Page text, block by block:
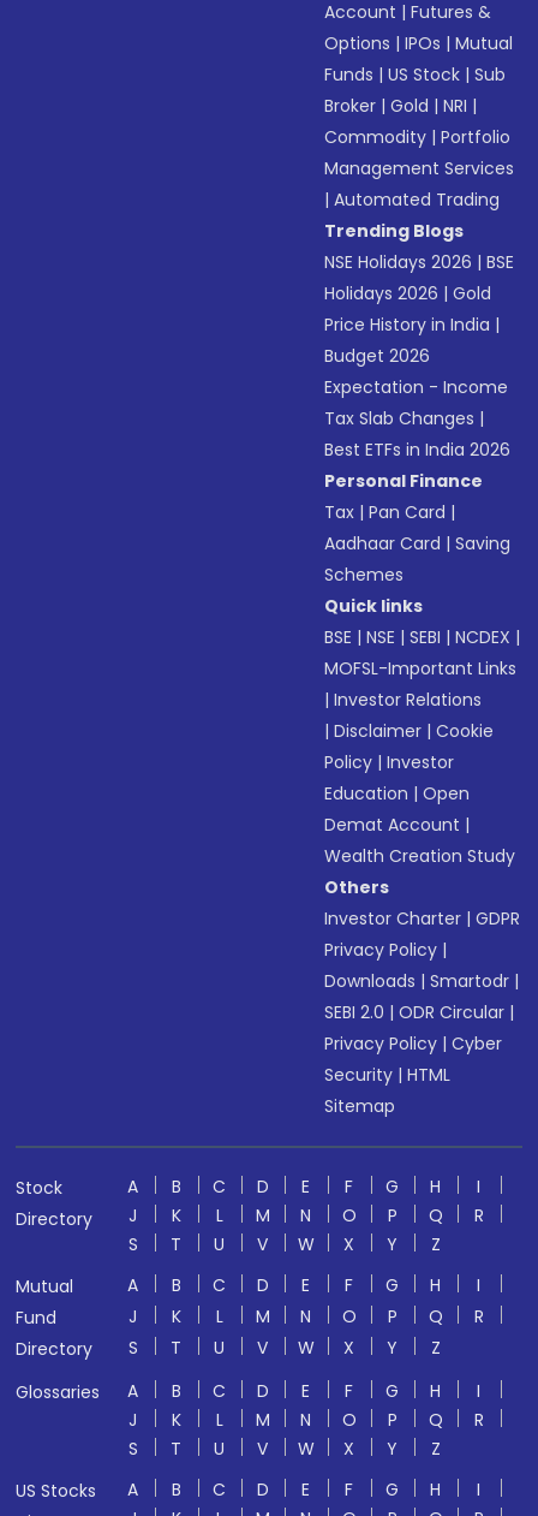
Account |Futures &
Options |IPOs |Mutual
Funds |US Stock |Sub
Broker |Gold |NRI |
Commodity |Portfolio
Management Services
|Automated Trading
Trending Blogs
NSE Holidays 2026 |BSE
Holidays 2026 |Gold
Price History in India |
Budget 2026
Expectation - Income
Tax Slab Changes |
Best ETFs in India 2026
Personal Finance
Tax |Pan Card |
Aadhaar Card |Saving
Schemes
Quick links
BSE |NSE |SEBI |NCDEX |
MOFSL-Important Links
|Investor Relations
|Disclaimer |Cookie
Policy |Investor
Education |Open
Demat Account |
Wealth Creation Study
Others
Investor Charter |GDPR
Privacy Policy |
Downloads |Smartodr |
SEBI 2.0 |ODR Circular |
Privacy Policy |Cyber
Security |HTML
Sitemap
Stock
Directory
A B C D E F G H
I
J
K L M N O P Q
R
S
T U V W X Y
Z
Mutual
Fund
Directory
A B C D E F G H
I
J
K L M N O P Q
R
S
T U V W X Y
Z
Glossaries
A B C D E F G H
I
J
K L M N O P Q
R
S
T U V W X Y
Z
US Stocks
A B C D E F G H
I